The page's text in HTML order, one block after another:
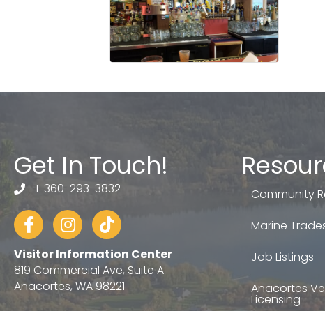
Get In Touch!
telephone
1-360-293-3832
FacebookInstagram
tiktok
Visitor Information Center
819 Commercial Ave, Suite A
Anacortes, WA 98221
Community
Marine
Job Listings
Anacortes
Licensing